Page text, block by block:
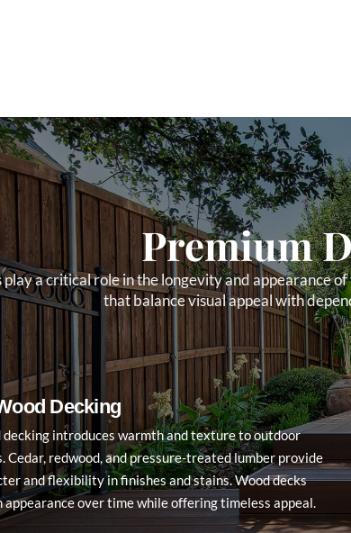
Premium
a critical role in the longevity and appearance
that balance visual appeal with
Decking
decking introduces warmth and texture to outdoor
Cedar, redwood, and pressure-treated lumber provide
and flexibility in finishes and stains. Wood decks
appearance over time while offering timeless appeal.